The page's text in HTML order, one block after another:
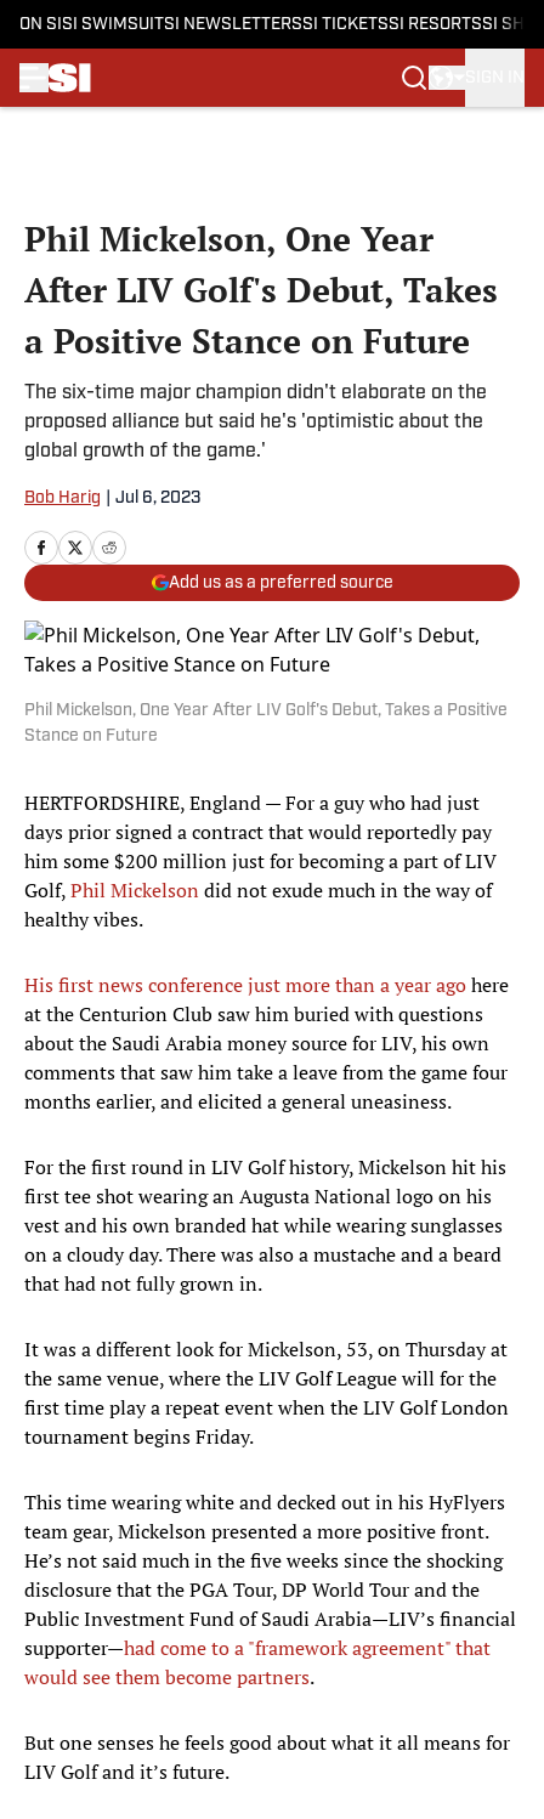
ON SI SI SWIMSUITSI NEWSLETTERSSI TICKETSSI RESORTSSI
Phil Mickelson, One Year
After LIV Golf's Debut, Takes
a Positive Stance on Future
The six-time major champion didn't elaborate on the
proposed alliance but said he's 'optimistic about the
global growth of the game.'
Bob Harig Jul 6, 2023
Add us as a preferred source
Phil Mickelson, One Year After LIV Golf's Debut, Takes a Positive
Stance on Future
HERTFORDSHIRE, England — For a guy who had just
days prior signed a contract that would reportedly pay
him some $200 million just for becoming a part of LIV
Golf,Phil Mickelson did not exude much in the way of
healthy vibes.
His first news conference just more than a year agohere
at the Centurion Club saw him buried with questions
about the Saudi Arabia money source for LIV, his own
comments that saw him take a leave from the game four
months earlier, and elicited a general uneasiness.
For the first round in LIV Golf history, Mickelson hit his
first tee shot wearing an Augusta National logo on his
vest and his own branded hat while wearing sunglasses
on a cloudy day. There was also a mustache and a beard
that had not fully grown in.
It was a different look for Mickelson, 53, on Thursday at
the same venue, where the LIV Golf League will for the
first time play a repeat event when the LIV Golf London
tournament begins Friday.
This time wearing white and decked out in his HyFlyers
team gear, Mickelson presented a more positive front.
He’s not said much in the five weeks since the shocking
disclosure that the PGA Tour, DP World Tour and the
Public Investment Fund of Saudi Arabia—LIV’s financial
supporter—had come to a "framework agreement" that
would see them become partners.
But one senses he feels good about what it all means for
LIV Golf and it’s future.